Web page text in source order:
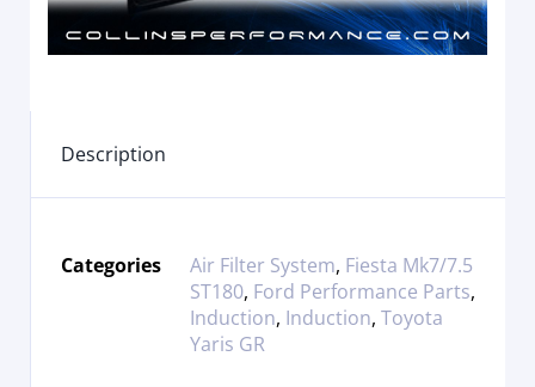
Description
Categories Air Filter System, Fiesta Mk7/7.5
ST180, Ford Performance Parts,
Induction, Induction, Toyota
Yaris GR